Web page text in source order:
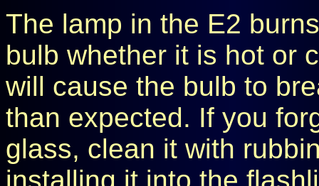
The lamp in the E2
bulb whether it is hot or
will cause the bulb to
than expected. If you
glass, clean it with